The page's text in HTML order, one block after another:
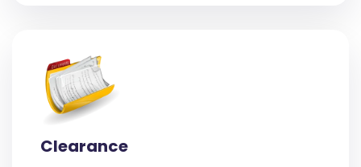
Clearance